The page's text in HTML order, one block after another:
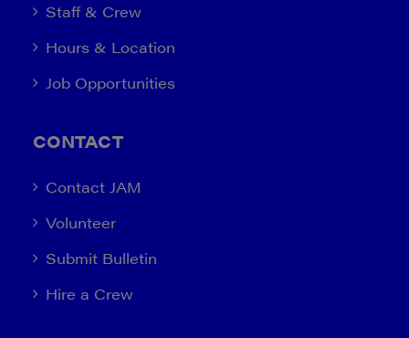
Staff & Crew
Hours & Location
Job Opportunities
CONTACT
Contact JAM
Volunteer
Submit Bulletin
Hire a Crew